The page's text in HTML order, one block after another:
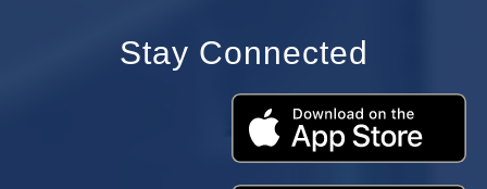
Stay Connected